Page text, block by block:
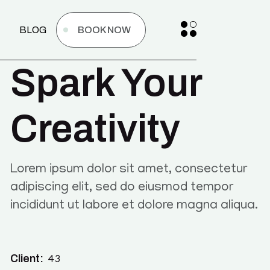
BLOG BOOK NOW
Spark Your
Creativity
Lorem ipsum dolor sit amet, consectetur
adipiscing elit, sed do eiusmod tempor
incididunt ut labore et dolore magna aliqua.
Client: 43